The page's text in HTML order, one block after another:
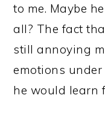
to me. Maybe
all? The fact
still annoying
emotions
he would learn